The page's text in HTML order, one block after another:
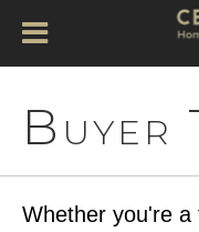
Buyer
Whether you're